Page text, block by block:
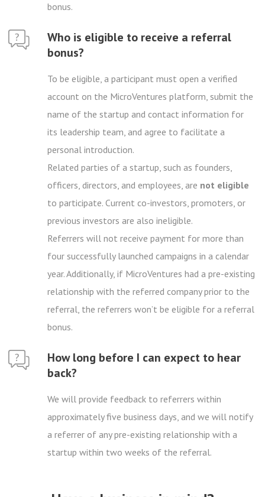
bonus.
Who is eligible to receive a referral
bonus?
To be eligible, a participant must open a verified
account on the MicroVentures platform, submit the
name of the startup and contact information for
its leadership team, and agree to facilitate a
personal introduction.
Related parties of a startup, such as founders,
officers, directors, and employees, are not eligible
to participate. Current co-investors, promoters, or
previous investors are also ineligible.
Referrers will not receive payment for more than
four successfully launched campaigns in a calendar
year. Additionally, if MicroVentures had a pre-existing
relationship with the referred company prior to the
referral, the referrers won’t be eligible for a referral
bonus.
How long before I can expect to hear
back?
We will provide feedback to referrers within
approximately five business days, and we will notify
a referrer of any pre-existing relationship with a
startup within two weeks of the referral.